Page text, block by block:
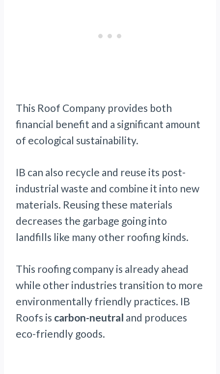
This Roof Company provides both
financial benefit and a significant amount
of ecological sustainability.
IB can also recycle and reuse its post-
industrial waste and combine it into new
materials. Reusing these materials
decreases the garbage going into
landfills like many other roofing kinds.
This roofing company is already ahead
while other industries transition to more
environmentally friendly practices. IB
Roofs is carbon-neutral and produces
eco-friendly goods.